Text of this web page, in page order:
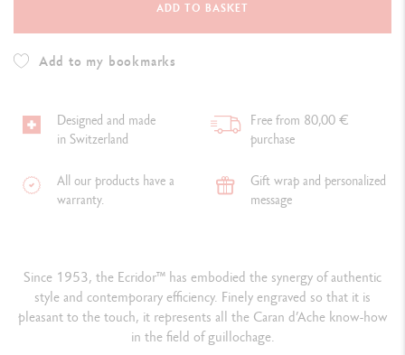
ADD TO BASKET
Add to my bookmarks
Designed and made
in Switzerland
Free from 80,00 €
purchase
All our products have a
warranty.
Gift wrap and personalized
message
Since 1953, the Ecridor™ has embodied the synergy of authentic
style and contemporary efficiency. Finely engraved so that it is
pleasant to the touch, it represents all the Caran d’Ache know-how
in the field of guillochage.